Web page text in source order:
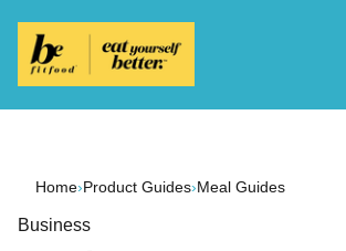
Home›Product Guides›Meal Guides
Business